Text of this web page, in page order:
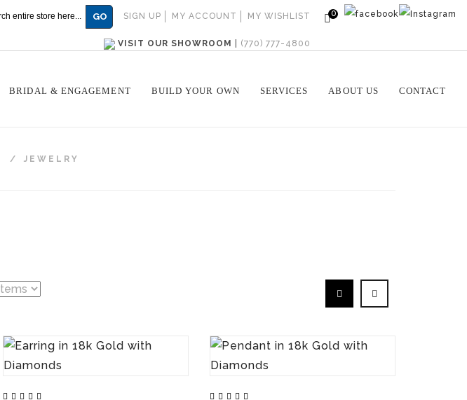
0
SIGN UP MY ACCOUNT MY WISHLIST
GO
VISIT OUR SHOWROOM (770) 777-4800
BRIDAL & ENGAGEMENT BUILD YOUR OWN CONTACT
SERVICES ABOUT US
/ JEWELRY